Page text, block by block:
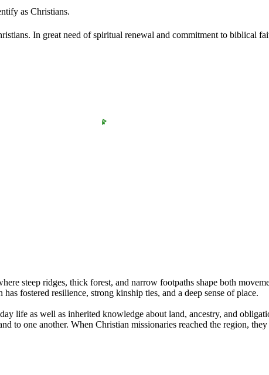
as Christians.
In great need of spiritual renewal and commitment to biblical
steep ridges, thick forest, and narrow footpaths shape both
fostered resilience, strong kinship ties, and a deep sense of place.
life as well as inherited knowledge about land, ancestry, and
to one another. When Christian missionaries reached the region,